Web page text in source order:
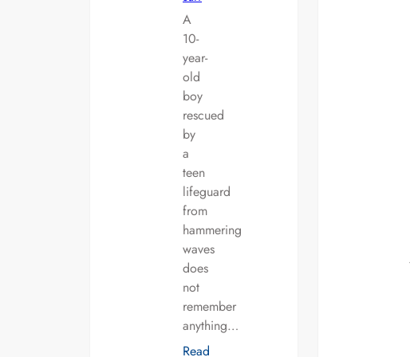
A
10-
year-
old
boy
rescued
by
a
teen
lifeguard
from
hammering
waves
does
not
remember
anything…
Read